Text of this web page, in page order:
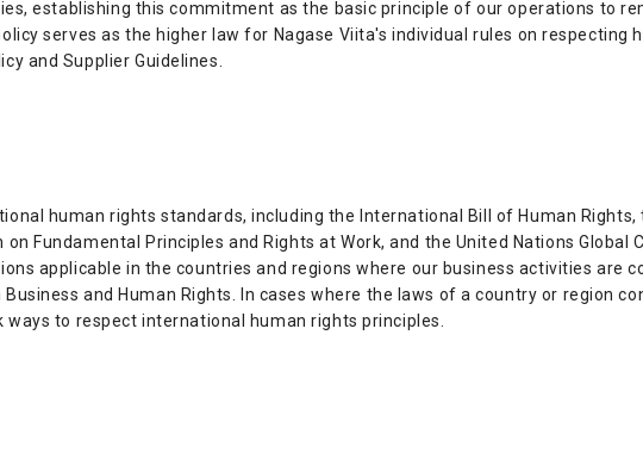
establishing this commitment as the basic principle of our operations to
serves as the higher law for Nagase Viita's individual rules on respecting
and Supplier Guidelines.
human rights standards, including the International Bill of Human Rights,
Fundamental Principles and Rights at Work, and the United Nations Global
applicable in the countries and regions where our business activities are
and Human Rights. In cases where the laws of a country or region
to respect international human rights principles.